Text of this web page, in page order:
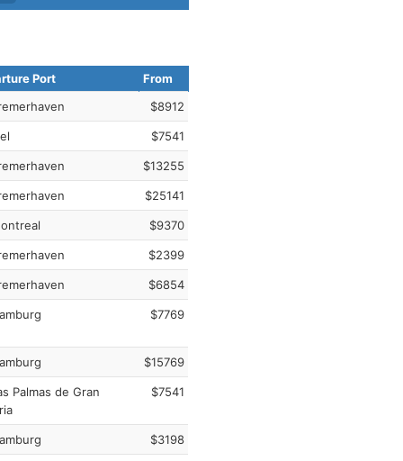
Port
From
$8912
$7541
$13255
$25141
$9370
$2399
$6854
$7769
$15769
Palmas de Gran
$7541
$3198